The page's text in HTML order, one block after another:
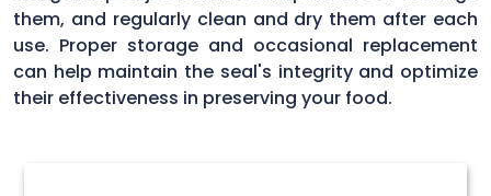
them, and regularly clean and dry them after each
use. Proper storage and occasional replacement
can help maintain the seal's integrity and optimize
their effectiveness in preserving your food.